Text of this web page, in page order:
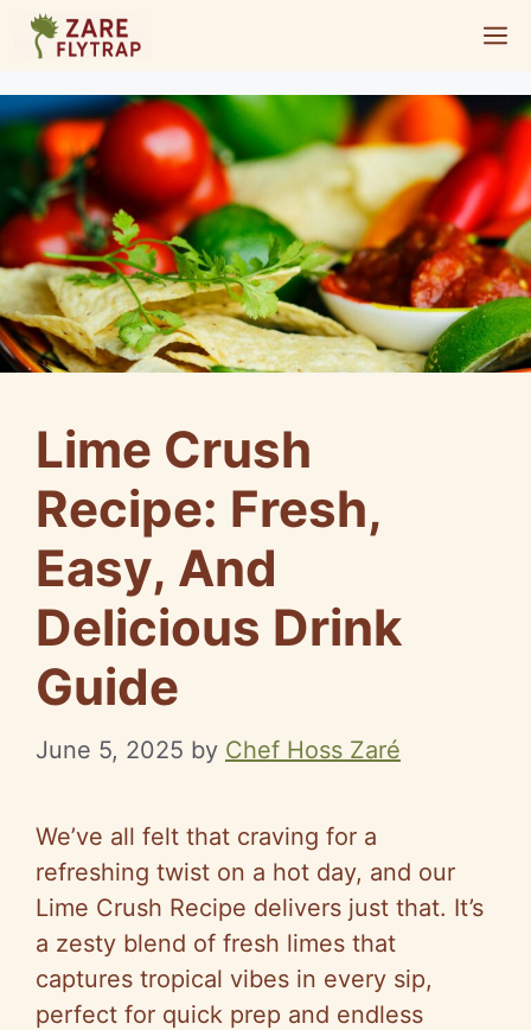
Skip
content
Lime Crush
Recipe: Fresh,
Easy, And
Delicious Drink
Guide
June 5, 2025 by Chef Hoss Zaré
We’ve all felt that craving for a
refreshing twist on a hot day, and our
Lime Crush Recipe delivers just that. It’s
a zesty blend of fresh limes that
captures tropical vibes in every sip,
perfect for quick prep and endless